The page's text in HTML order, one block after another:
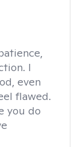
I
even
flawed.
you do